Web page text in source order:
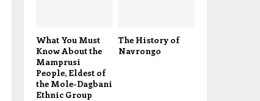
What You Must
Know About the
Mamprusi
People, Eldest of
the Mole-Dagbani
Ethnic Group
The History of
Navrongo